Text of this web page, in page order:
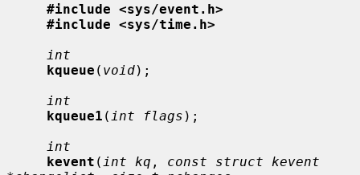
#include <sys/event.h>
#include <sys/time.h>
int
kqueue ( void);
int
kqueue1 ( int flags );
int
kevent ( int kq , const struct kevent